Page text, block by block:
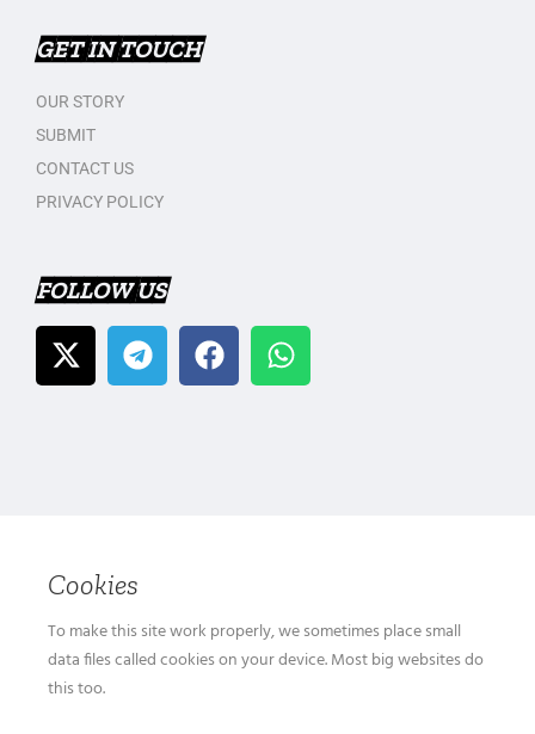
GET IN TOUCH
OUR STORY
SUBMIT
CONTACT US
PRIVACY POLICY
FOLLOW US
Cookies
To make this site work properly, we sometimes place small
data files called cookies on your device. Most big websites do
this too.